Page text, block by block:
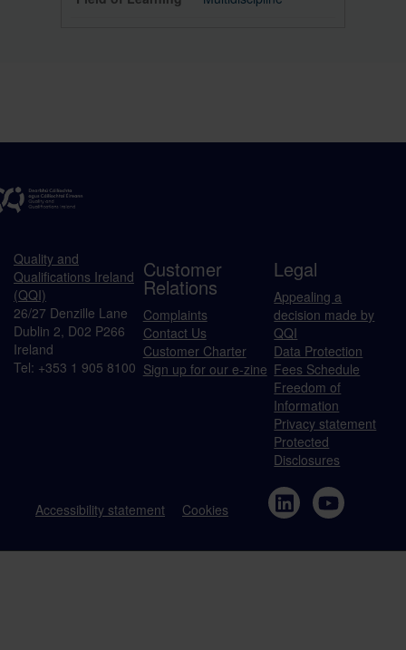
Quality and
Qualifications Ireland
(QQI)
26/27 Denzille Lane
Dublin 2, D02 P266
Ireland
Tel: +353 1 905 8100
Customer
Relations
Complaints
Contact Us
Customer Charter
Sign up for our e-zine
Legal
Appealing a
decision made by
QQI
Data Protection
Fees Schedule
Freedom of
Information
Privacy statement
Protected
Disclosures
Accessibility statement Cookies